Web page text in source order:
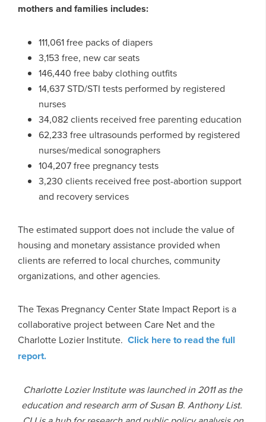
mothers and families includes:
111,061 free packs of diapers
3,153 free, new car seats
146,440 free baby clothing outfits
14,637 STD/STI tests performed by registered
nurses
34,082 clients received free parenting education
62,233 free ultrasounds performed by registered
nurses/medical sonographers
104,207 free pregnancy tests
3,230 clients received free post-abortion support
and recovery services
The estimated support does not include the value of
housing and monetary assistance provided when
clients are referred to local churches, community
organizations, and other agencies.
The Texas Pregnancy Center State Impact Report is a
collaborative project between Care Net and the
Charlotte Lozier Institute. Click here to read the full
report.
Charlotte Lozier Institute was launched in 2011 as the
education and research arm of Susan B. Anthony List.